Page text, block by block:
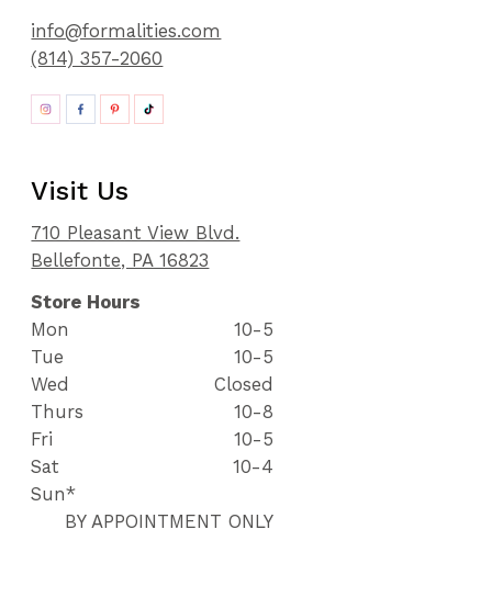
info@formalities.com
(814) 357-2060
Visit Us
710 Pleasant View Blvd.
Bellefonte, PA 16823
Store Hours
Mon
10-5
Tue
10-5
Wed
Closed
Thurs
10-8
Fri
10-5
Sat
10-4
Sun*
BY APPOINTMENT ONLY